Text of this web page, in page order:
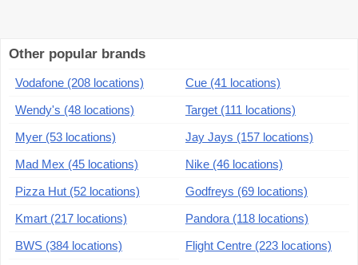
Other popular brands
Vodafone (208 locations)
Cue (41 locations)
Wendy's (48 locations)
Target (111 locations)
Myer (53 locations)
Jay Jays (157 locations)
Mad Mex (45 locations)
Nike (46 locations)
Pizza Hut (52 locations)
Godfreys (69 locations)
Kmart (217 locations)
Pandora (118 locations)
BWS (384 locations)
Flight Centre (223 locations)